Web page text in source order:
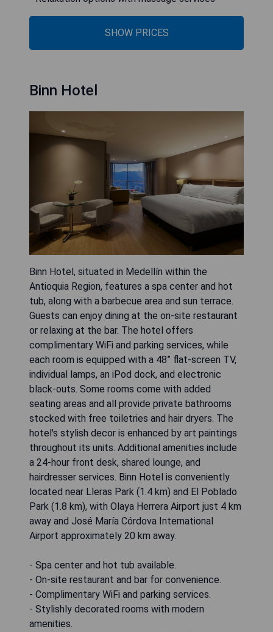
SHOW PRICES
Binn Hotel
Binn Hotel, situated in Medellín within the
Antioquia Region, features a spa center and hot
tub, along with a barbecue area and sun terrace.
Guests can enjoy dining at the on-site restaurant
or relaxing at the bar. The hotel offers
complimentary WiFi and parking services, while
each room is equipped with a 48” flat-screen TV,
individual lamps, an iPod dock, and electronic
black-outs. Some rooms come with added
seating areas and all provide private bathrooms
stocked with free toiletries and hair dryers. The
hotel's stylish decor is enhanced by art paintings
throughout its units. Additional amenities include
a 24-hour front desk, shared lounge, and
hairdresser services. Binn Hotel is conveniently
located near Lleras Park (1.4 km) and El Poblado
Park (1.8 km), with Olaya Herrera Airport just 4 km
away and José María Córdova International
Airport approximately 20 km away.
- Spa center and hot tub available.
- On-site restaurant and bar for convenience.
- Complimentary WiFi and parking services.
- Stylishly decorated rooms with modern
amenities.